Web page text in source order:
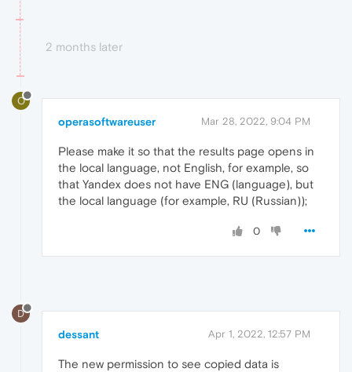
2 months later
O
operasoftwareuser Mar 28, 2022, 9:04 PM
Please make it so that the results page opens in
the local language, not English, for example, so
that Yandex does not have ENG (language), but
the local language (for example, RU (Russian));
0
D
dessant Apr 1, 2022, 12:57 PM
The new permission to see copied data is